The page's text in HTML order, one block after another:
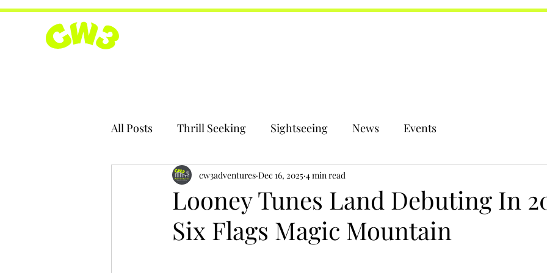
All Posts Thrill Seeking Sightseeing News Events
Looney Tunes Land Debuting In
Six Flags Magic Mountain
cw3adventures Dec 16, 2025 4 min read